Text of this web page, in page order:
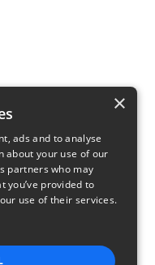
×
ads and to analyse
about your use of our
partners who may
provided to
use of their services.